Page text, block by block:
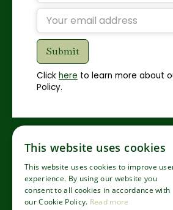
Click here to learn more about
Policy.
How to find us
How to contact us
This website uses cookies
This website uses cookies to improve
experience. By using our website you
consent to all cookies in accordance with
our Cookie Policy. Read more